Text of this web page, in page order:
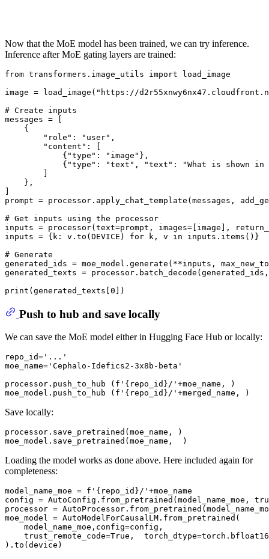
Now that the MoE model has been trained, we can try inference.
Inference after MoE gating layers are trained:
from transformers.image_utils import load_image
image = load_image( "https://
# Create inputs
messages = [
    {
"role" : "user" ,
"content" : [
            {
"type" : "image" },
            {
"type" : "text" , "text" :
"What is shown
    },
prompt = processor.apply_chat_template(messages,
# Get inputs using the processor
inputs = processor(text=prompt, images=[image],
inputs = {k: v.to(DEVICE) for k, v in inputs.items()}
# Generate
generated_ids = moe_model.generate(**inputs,
generated_texts =
print (generated_texts[ 0
Push to hub and save locally
We can save the MoE model either in Hugging Face Hub or locally:
repo_id= '...'
moe_name= 'Cephalo-Idefics2-3x8b-beta'
processor.push_to_hub ( f' {repo_id}/' +moe_name, )
moe_model.push_to_hub ( f' {repo_id}/'
Save locally:
processor.save_pretrained(moe_name, )
Loading the model works as done above. Here included again for
completeness:
model_name_moe = f' {repo_id}/' +moe_name
config = AutoConfig.from_pretrained(model_name_moe,
processor =
moe_model = AutoModelForCausalLM.from_pretrained(
    model_name_moe,config=config,
    trust_remote_code=
True ,
).to(device)